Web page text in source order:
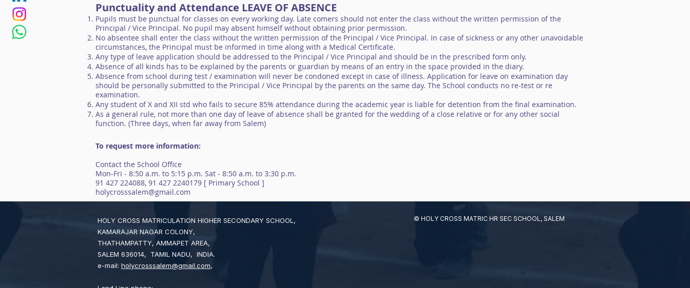
Punctuality and Attendance LEAVE OF ABSENCE
Pupils must be punctual for classes on every working day. Late comers should not enter the class without the written permission of the
Principal / Vice Principal. No pupil may absent himself without obtaining prior permission.
No absentee shall enter the class without the written permission of the Principal / Vice Principal. In case of sickness or any other unavoidable
circumstances, the Principal must be informed in time along with a Medical Certificate.
Any type of leave application should be addressed to the Principal / Vice Principal and should be in the prescribed form only.
Absence of all kinds has to be explained by the parents or guardian by means of an entry in the space provided in the diary.
Absence from school during test / examination will never be condoned except in case of illness. Application for leave on examination day
should be personally submitted to the Principal / Vice Principal by the parents on the same day. The School conducts no re-test or re
examination.
Any student of X and XII std who fails to secure 85% attendance during the academic year is liable for detention from the final examination.
As a general rule, not more than one day of leave of absence shall be granted for the wedding of a close relative or for any other social
function. (Three days, when far away from Salem)
To request more information:
Contact the School Office
Mon-Fri - 8:50 a.m. to 5:15 p.m. Sat - 8:50 a.m. to 3:30 p.m.
91 427 224088, 91 427 2240179 [ Primary School ]
holycrosssalem@gmail.com
HOLY CROSS MATRICULATION HIGHER SECONDARY SCHOOL,
KAMARAJAR NAGAR COLONY,
THATHAMPATTY, AMMAPET AREA,
SALEM 636014, TAMIL NADU, INDIA.
e-mail: holycrosssalem@gmail.com,
© HOLY CROSS MATRIC HR SEC SCHOOL, SALEM